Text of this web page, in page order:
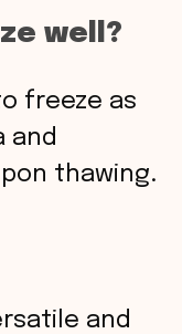
well?
freeze as
and
thawing.
and